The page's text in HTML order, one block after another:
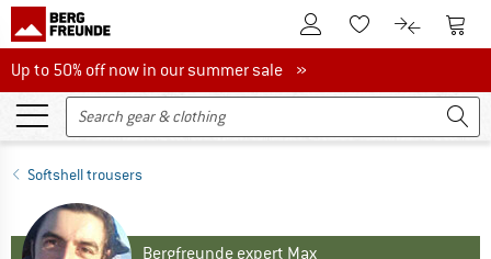
To Customer Account
To Wishlist.To product
To
Up to 50% off now in our summer sale
Up to 50% off now in our summer sale »
Softshell trousers
Bergfreunde expert Max